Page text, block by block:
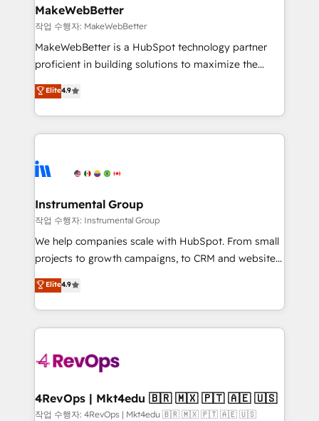
from week one, in your time zone. What we do ➤
Onboarding: Live in weeks, with workflows built
around your business, not a template. ➤ Migration:
Move from any legacy CRM. Zero downtime, full data
run your revenue process. Sales, marketing, and
service wired together. ➤ AI and Integrations: Layer
tune-ups, feature rollouts, adoption coaching. Buying
HubSpot, switching to it, or reviving a stale portal?
MakeWebBetter
작업 수행자: MakeWebBetter
MakeWebBetter is a HubSpot technology partner
proficient in building solutions to maximize the
operational efficiency of HubSpot. The fastest-
growing tech-enabler & facilitator, MakeWebBetter,
hands you the blend of HubSpot expertise &
eminent solutions & integrations. Trust us to
Elite Partners with 10+ years of HubSpot experience
Premier Partner 2023 🌟5 HubSpot Accreditations 🌟
Won HubSpot Theme Challenge 2021 🌟INBOUND’19
HubSpot Rising Star Why us? Harnessing the full
potential of the powerful HubSpot CRM. ✔️A team of
HubSpot experience ✔️Flexible pricing models —
Hourly-fee (assigned one Dedicated HubSpot
requirement). ✔️Helped over 25,000+ customers so
far with our HubSpot solutions. ✔️Bespoke apps &
on-demand bundle services. Connect with us today!
Elite4.9
Instrumental Group
작업 수행자: Instrumental Group
We help companies scale with HubSpot. From small
projects to growth campaigns, to CRM and websites.
Hire an agency that's experienced in every inch of
HubSpot and willing to work hand-in-hand with your
team to simplify the complex and build a better
experience for your team and customers.
Elite4.9
4RevOps | Mkt4edu 🇧🇷 🇲🇽 🇵🇹 🇦🇪 🇺🇸
작업 수행자: 4RevOps | Mkt4edu 🇧🇷 🇲🇽 🇵🇹 🇦🇪 🇺🇸